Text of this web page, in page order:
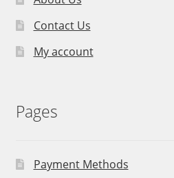
Contact Us
My account
Pages
Payment Methods